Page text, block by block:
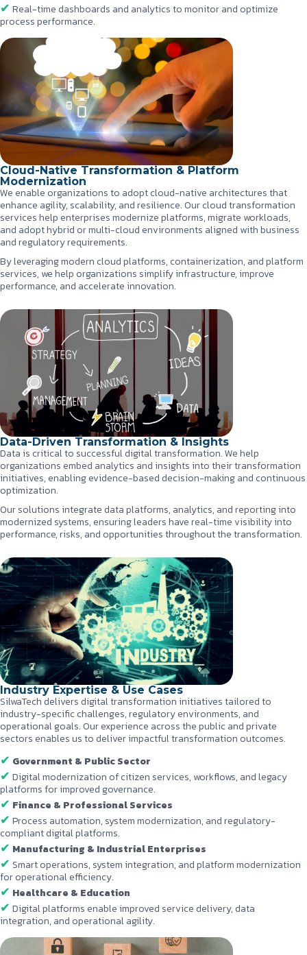
Real-time dashboards and analytics to monitor and optimize
process performance.
Cloud-Native Transformation & Platform
Modernization
We enable organizations to adopt cloud-native architectures that
enhance agility, scalability, and resilience. Our cloud transformation
services help enterprises modernize platforms, migrate workloads,
and adopt hybrid or multi-cloud environments aligned with business
and regulatory requirements.
By leveraging modern cloud platforms, containerization, and platform
services, we help organizations simplify infrastructure, improve
performance, and accelerate innovation.
Data-Driven Transformation & Insights
Data is critical to successful digital transformation. We help
organizations embed analytics and insights into their transformation
initiatives, enabling evidence-based decision-making and continuous
optimization.
Our solutions integrate data platforms, analytics, and reporting into
modernized systems, ensuring leaders have real-time visibility into
performance, risks, and opportunities throughout the transformation.
Industry Expertise & Use Cases
SilwaTech delivers digital transformation initiatives tailored to
industry-specific challenges, regulatory environments, and
operational goals. Our experience across the public and private
sectors enables us to deliver impactful transformation outcomes.
Government & Public Sector
Digital modernization of citizen services, workflows, and legacy
platforms for improved governance.
Finance & Professional Services
Process automation, system modernization, and regulatory-
compliant digital platforms.
Manufacturing & Industrial Enterprises
Smart operations, system integration, and platform modernization
for operational efficiency.
Healthcare & Education
Digital platforms enable improved service delivery, data
integration, and operational agility.